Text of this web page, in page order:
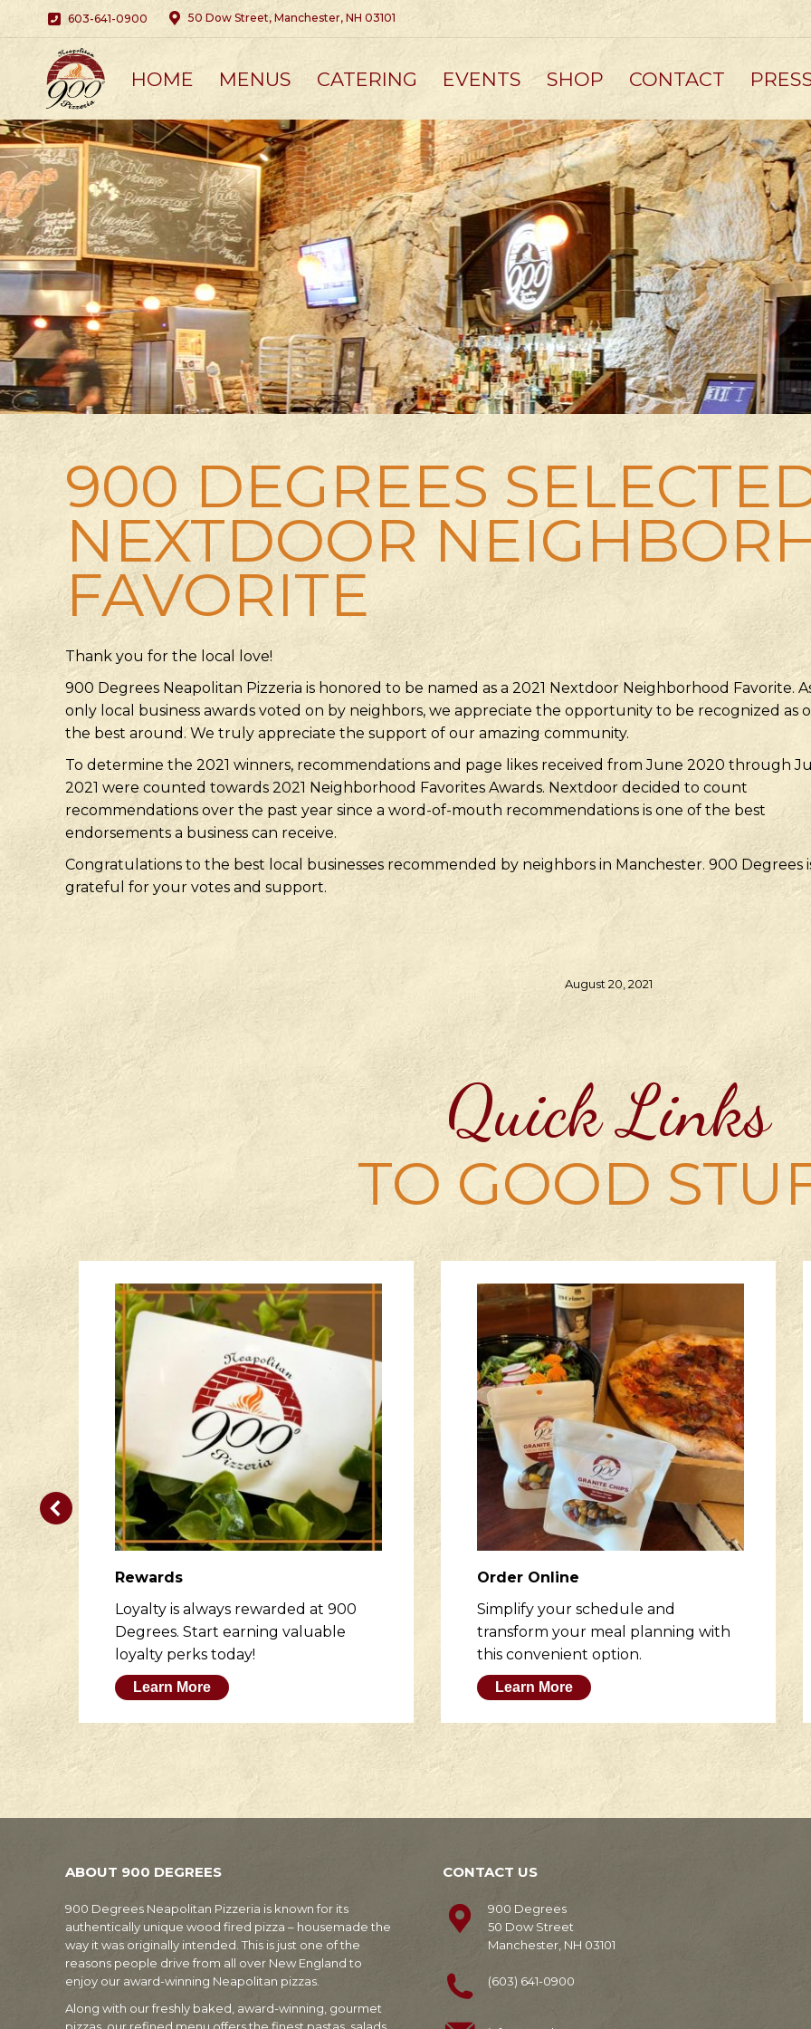
603-641-0900 50 Dow Street, Manchester, NH 03101
HOME MENUS CATERING EVENTS SHOP CONTACT
900 DEGREES
NEXTDOOR
FAVORITE
Thank you for the local love!
900 Degrees Neapolitan Pizzeria is honored to be named as a 2021 Nextdoor Neighborhood Favorite.
only local business awards voted on by neighbors, we appreciate the opportunity to be recognized as
the best around. We truly appreciate the support of our amazing community.
To determine the 2021 winners, recommendations and page likes received from June 2020 through
2021 were counted towards 2021 Neighborhood Favorites Awards. Nextdoor decided to count
recommendations over the past year since a word-of-mouth recommendations is one of the best
endorsements a business can receive.
Congratulations to the best local businesses recommended by neighbors in Manchester. 900 Degrees
grateful for your votes and support.
August 20, 2021
Quick Links
TO GOOD
Rewards
Loyalty is always rewarded at 900
Degrees. Start earning valuable
loyalty perks today!
Learn More
Order Online
Simplify your schedule and
transform your meal planning with
this convenient option.
Learn More
ABOUT 900 DEGREES
900 Degrees Neapolitan Pizzeria is known for its
authentically unique wood fired pizza – housemade the
way it was originally intended. This is just one of the
reasons people drive from all over New England to
enjoy our award-winning Neapolitan pizzas.
Along with our freshly baked, award-winning, gourmet
CONTACT US
900 Degrees
50 Dow Street
Manchester, NH 03101
(603) 641-0900